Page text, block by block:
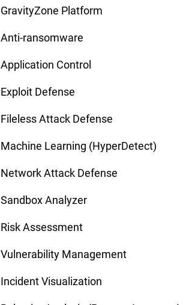
GravityZone Platform
Anti-ransomware
Application Control
Exploit Defense
Fileless Attack Defense
Machine Learning (HyperDetect)
Network Attack Defense
Sandbox Analyzer
Risk Assessment
Vulnerability Management
Incident Visualization